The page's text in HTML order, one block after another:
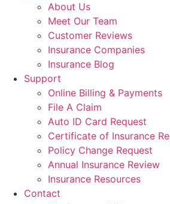
About Us
Meet Our Team
Customer Reviews
Insurance Companies
Insurance Blog
Support
Online Billing & Payments
File A Claim
Auto ID Card Request
Certificate of Insurance
Policy Change Request
Annual Insurance Review
Insurance Resources
Contact